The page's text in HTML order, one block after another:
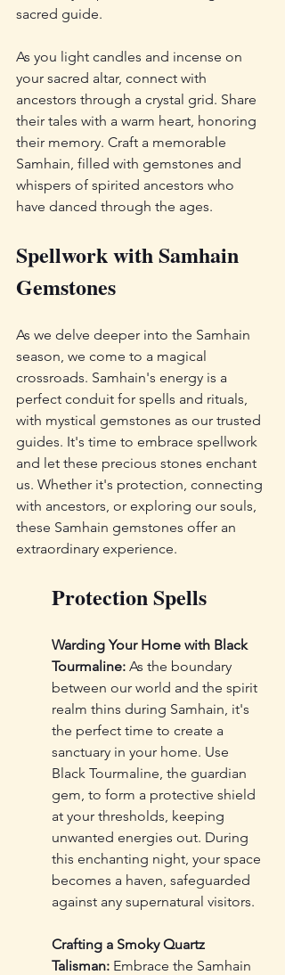
sacred guide.
As you light candles and incense on
your sacred altar, connect with
ancestors through a crystal grid. Share
their tales with a warm heart, honoring
their memory. Craft a memorable
Samhain, filled with gemstones and
whispers of spirited ancestors who
have danced through the ages.
Spellwork with Samhain
Gemstones
As we delve deeper into the Samhain
season, we come to a magical
crossroads. Samhain's energy is a
perfect conduit for spells and rituals,
with mystical gemstones as our trusted
guides. It's time to embrace spellwork
and let these precious stones enchant
us. Whether it's protection, connecting
with ancestors, or exploring our souls,
these Samhain gemstones offer an
extraordinary experience.
Protection Spells
Warding Your Home with Black
Tourmaline: As the boundary
between our world and the spirit
realm thins during Samhain, it's
the perfect time to create a
sanctuary in your home. Use
Black Tourmaline, the guardian
gem, to form a protective shield
at your thresholds, keeping
unwanted energies out. During
this enchanting night, your space
becomes a haven, safeguarded
against any supernatural visitors.
Crafting a Smoky Quartz
Talisman: Embrace the Samhain